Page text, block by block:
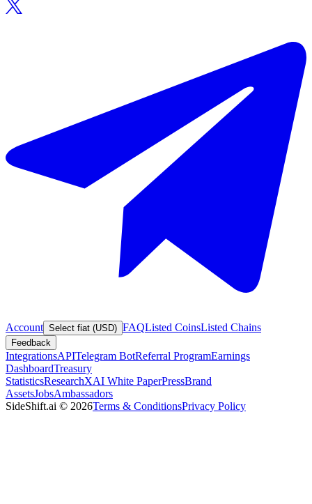
Account Select fiat (USD) FAQListed CoinsListed Chains
Feedback
IntegrationsAPITelegram BotReferral ProgramEarnings
DashboardTreasury
StatisticsResearchXAI White PaperPressBrand
AssetsJobsAmbassadors
SideShift.ai © 2026Terms & ConditionsPrivacy Policy